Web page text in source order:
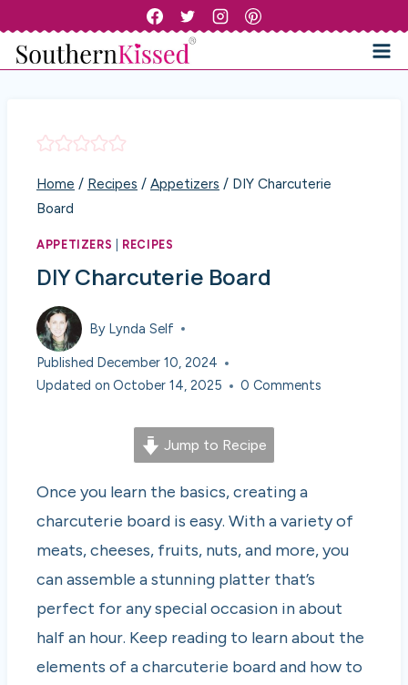
content
Home / Recipes / Appetizers / DIY Charcuterie
Board
APPETIZERS RECIPES
DIY Charcuterie Board
By Lynda Self
Published December 10, 2024
Updated on October 14, 2025 0 Comments
Jump to Recipe
Once you learn the basics, creating a
charcuterie board is easy. With a variety of
meats, cheeses, fruits, nuts, and more, you
can assemble a stunning platter that’s
perfect for any special occasion in about
half an hour. Keep reading to learn about the
elements of a charcuterie board and how to